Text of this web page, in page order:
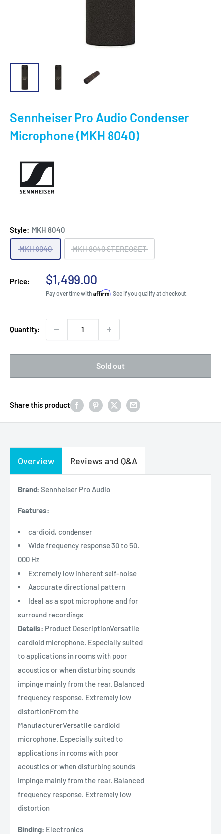
Sennheiser Pro Audio Condenser
Microphone (MKH 8040)
Style: MKH 8040
MKH 8040 MKH 8040 STEREOSET
Price:
Sale
price
$1,499.00
Pay over time with Affirm. See if you qualify at checkout.
Quantity:
Sold out
Share this product
Overview Reviews and Q&A
Brand: Sennheiser Pro Audio
Features:
cardioid, condenser
Wide frequency response 30 to 50.
000 Hz
Extremely low inherent self-noise
Aaccurate directional pattern
Ideal as a spot microphone and for
surround recordings
Details: Product DescriptionVersatile
cardioid microphone. Especially suited
to applications in rooms with poor
acoustics or when disturbing sounds
impinge mainly from the rear. Balanced
frequency response. Extremely low
distortionFrom the
ManufacturerVersatile cardioid
microphone. Especially suited to
applications in rooms with poor
acoustics or when disturbing sounds
impinge mainly from the rear. Balanced
frequency response. Extremely low
distortion
Binding: Electronics